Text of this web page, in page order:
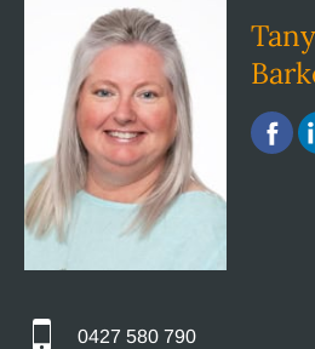
0427 580 790